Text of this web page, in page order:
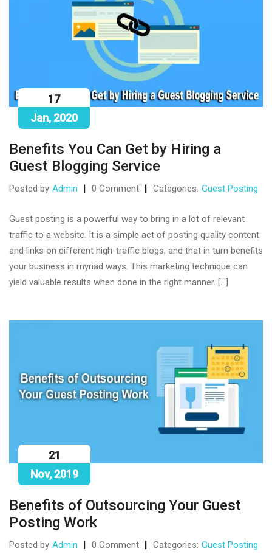
17
Jan, 2020
Benefits You Can Get by Hiring a
Guest Blogging Service
Posted by Admin 0 Comment Categories: Guest Posting
Guest posting is a powerful way to bring in a lot of relevant
traffic to a website. It is a simple act of posting quality content
and links on different high-traffic blogs, and that in turn benefits
your business in myriad ways. This marketing technique can
yield valuable results when done in the right manner. […]
21
Nov, 2019
Benefits of Outsourcing Your Guest
Posting Work
Posted by Admin 0 Comment Categories: Guest Posting